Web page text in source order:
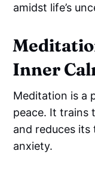
amidst life’s
Inner
Meditation is a
peace. It trains
and reduces
anxiety.